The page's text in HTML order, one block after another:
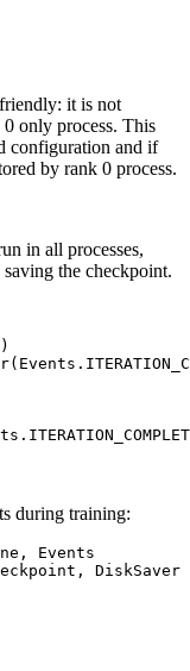
it is not
only process. This
configuration and if
by rank 0 process.
in all processes,
the checkpoint.
.
during training:
,
Events
,
DiskSaver